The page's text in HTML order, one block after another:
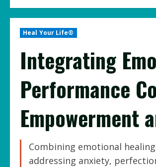
Heal Your Life®
Integrating
Performance
Empowerment
Combining emotional
addressing anxiety,